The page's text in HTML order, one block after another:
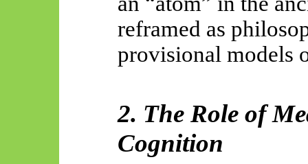
reframed as
provisional models
2. The Role of
Cognition